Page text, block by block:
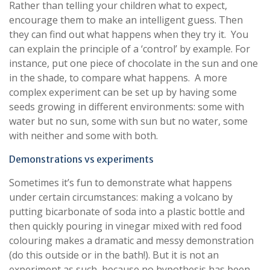
Rather than telling your children what to expect,
encourage them to make an intelligent guess. Then
they can find out what happens when they try it. You
can explain the principle of a ‘control’ by example. For
instance, put one piece of chocolate in the sun and one
in the shade, to compare what happens. A more
complex experiment can be set up by having some
seeds growing in different environments: some with
water but no sun, some with sun but no water, some
with neither and some with both.
Demonstrations vs experiments
Sometimes it’s fun to demonstrate what happens
under certain circumstances: making a volcano by
putting bicarbonate of soda into a plastic bottle and
then quickly pouring in vinegar mixed with red food
colouring makes a dramatic and messy demonstration
(do this outside or in the bath!). But it is not an